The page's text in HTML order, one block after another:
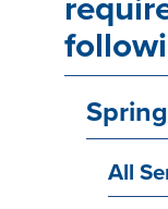
All